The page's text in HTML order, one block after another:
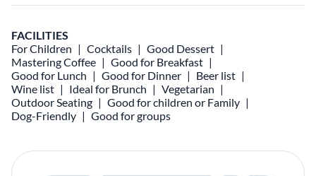
FACILITIES
For Children
Cocktails
Good Dessert
Mastering Coffee
Good for Breakfast
Good for Lunch
Good for Dinner
Beer list
Wine list
Ideal for Brunch
Vegetarian
Outdoor Seating
Good for children or Family
Dog-Friendly
Good for groups